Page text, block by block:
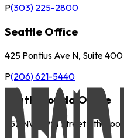
P(303) 225-2800
Seattle Office
425 Pontius Ave N, Suite
P(206) 621-5440
South Florida Office
252 NW 29th Street 9th